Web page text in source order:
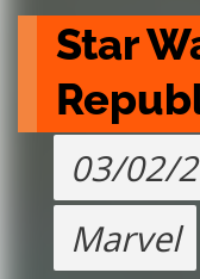
Star
03/02/
Marvel